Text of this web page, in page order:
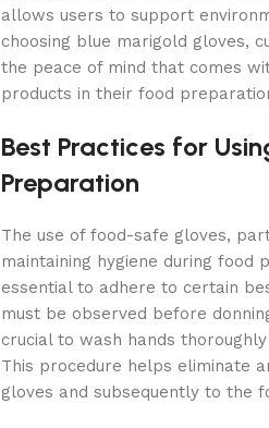
allows users to support
choosing blue marigold gloves,
the peace of mind that comes
products in their food
Best Practices for
Preparation
The use of food-safe gloves,
maintaining hygiene during food
essential to adhere to certain
must be observed before
crucial to wash hands
This procedure helps eliminate
gloves and subsequently to the